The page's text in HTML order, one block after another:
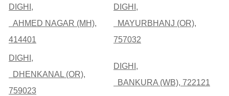
DIGHI,
AHMED NAGAR (MH),
414401
DIGHI,
MAYURBHANJ (OR),
757032
DIGHI,
DHENKANAL (OR),
759023
DIGHI,
BANKURA (WB), 722121